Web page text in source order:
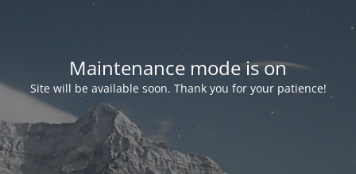
Maintenance mode is on
Site will be available soon. Thank you for your patience!